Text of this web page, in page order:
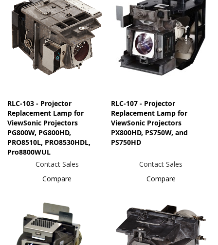
RLC-103 - Projector
Replacement Lamp for
ViewSonic Projectors
PG800W, PG800HD,
PRO8510L, PRO8530HDL,
Pro8800WUL
Contact Sales
Compare
RLC-107 - Projector
Replacement Lamp for
ViewSonic Projectors
PX800HD, PS750W, and
PS750HD
Contact Sales
Compare